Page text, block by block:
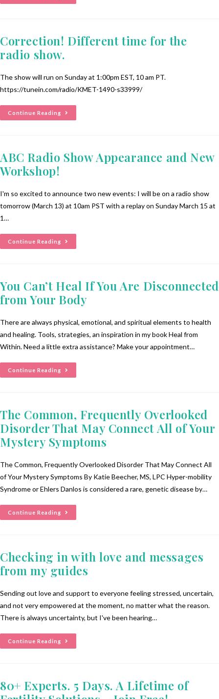
Correction! Different time for the
radio show.
The show will run on Sunday at 1:00pm EST, 10 am PT.
https://tunein.com/radio/KMET-1490-s33999/
Continue Reading
ABC Radio Show Appearance and New
Workshop!
I'm so excited to announce two new events: I will be on a radio show
tomorrow (March 13) at 10am PST with a replay on Sunday March 15 at
1…
Continue Reading
You Can’t Heal If You Are Disconnected
from Your Body
There are always physical, emotional, and spiritual elements to health
and healing. Tools, strategies, an inspiration in my book Heal from
Within. Need a little extra assistance? Make your appointment…
Continue Reading
The Common, Frequently Overlooked
Disorder That May Connect All of Your
Mystery Symptoms
The Common, Frequently Overlooked Disorder That May Connect All
of Your Mystery Symptoms By Katie Beecher, MS, LPC Hyper-mobility
Syndrome or Ehlers Danlos is considered a rare, genetic disease by…
Continue Reading
Checking in with love and messages
from my guides
Sending out love and support to everyone feeling stressed, uncertain,
and not very empowered at the moment, no matter what the reason.
There is always uncertainty, but I've been hearing…
Continue Reading
80+ Experts. 5 Days. A Lifetime of